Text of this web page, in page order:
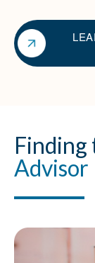
Finding
Advisor